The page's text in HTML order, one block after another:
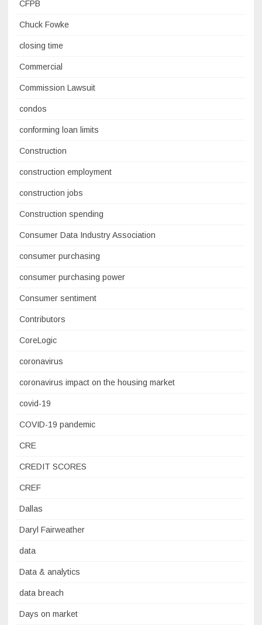
CFPB
Chuck Fowke
closing time
Commercial
Commission Lawsuit
condos
conforming loan limits
Construction
construction employment
construction jobs
Construction spending
Consumer Data Industry Association
consumer purchasing
consumer purchasing power
Consumer sentiment
Contributors
CoreLogic
coronavirus
coronavirus impact on the housing market
covid-19
COVID-19 pandemic
CRE
CREDIT SCORES
CREF
Dallas
Daryl Fairweather
data
Data & analytics
data breach
Days on market